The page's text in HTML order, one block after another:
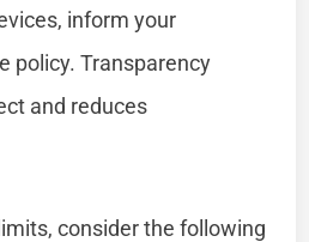
inform your
policy. Transparency
and reduces
consider the following